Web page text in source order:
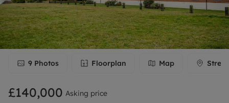
9 Photos Floorplan Map
£140,000 Asking price